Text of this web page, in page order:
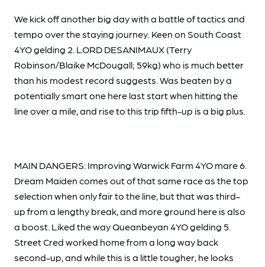
We kick off another big day with a battle of tactics and
tempo over the staying journey. Keen on South Coast
4YO gelding 2. LORD DESANIMAUX (Terry
Robinson/Blaike McDougall; 59kg) who is much better
than his modest record suggests. Was beaten by a
potentially smart one here last start when hitting the
line over a mile, and rise to this trip fifth-up is a big plus.
MAIN DANGERS: Improving Warwick Farm 4YO mare 6.
Dream Maiden comes out of that same race as the top
selection when only fair to the line, but that was third-
up from a lengthy break, and more ground here is also
a boost. Liked the way Queanbeyan 4YO gelding 5.
Street Cred worked home from a long way back
second-up, and while this is a little tougher, he looks